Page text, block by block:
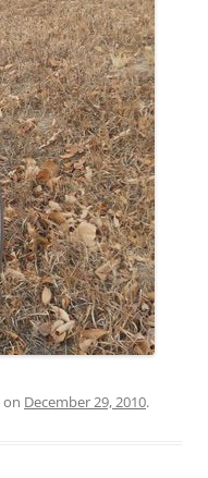
on December 29, 2010.